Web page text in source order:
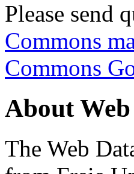
Please send
Commons
Commons
About
The Web